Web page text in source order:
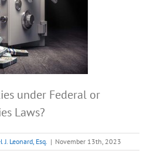
under Federal or
Laws?
Leonard, Esq. | November 13th, 2023